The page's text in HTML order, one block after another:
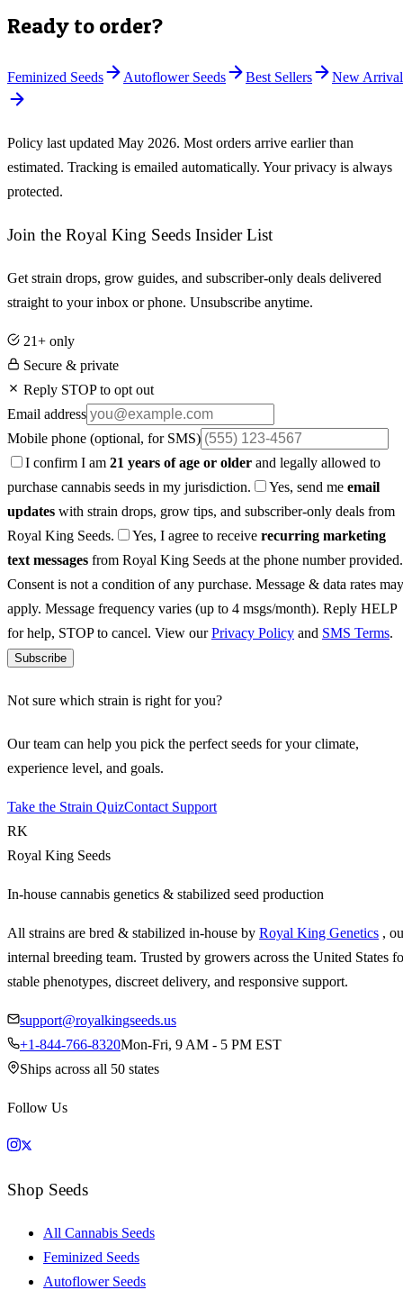
Ready to order?
Feminized Seeds Autoflower Seeds Best Sellers New
Policy last updated May 2026. Most orders arrive earlier than
estimated. Tracking is emailed automatically. Your privacy is always
protected.
Join the Royal King Seeds Insider List
Get strain drops, grow guides, and subscriber-only deals delivered
straight to your inbox or phone. Unsubscribe anytime.
21+ only
Secure & private
Reply STOP to opt out
Email address
Mobile phone (optional, for SMS)
I confirm I am 21 years of age or older and legally allowed to
purchase cannabis seeds in my jurisdiction.
Yes, send me email
updates with strain drops, grow tips, and subscriber-only deals from
Royal King Seeds.
Yes, I agree to receive recurring marketing
text messages from Royal King Seeds at the phone number provided.
Consent is not a condition of any purchase. Message & data rates may
apply. Message frequency varies (up to 4 msgs/month). Reply HELP
for help, STOP to cancel. View ourPrivacy Policy and SMS Terms.
Subscribe
Not sure which strain is right for you?
Our team can help you pick the perfect seeds for your climate,
experience level, and goals.
Take the Strain QuizContact Support
RK
Royal King Seeds
In-house cannabis genetics & stabilized seed production
All strains are bred & stabilized in-house by Royal King Genetics ,
internal breeding team. Trusted by growers across the United States
stable phenotypes, discreet delivery, and responsive support.
support@royalkingseeds.us
+1-844-766-8320Mon-Fri, 9 AM - 5 PM EST
Ships across all 50 states
Follow Us
Shop Seeds
All Cannabis Seeds
Feminized Seeds
Autoflower Seeds